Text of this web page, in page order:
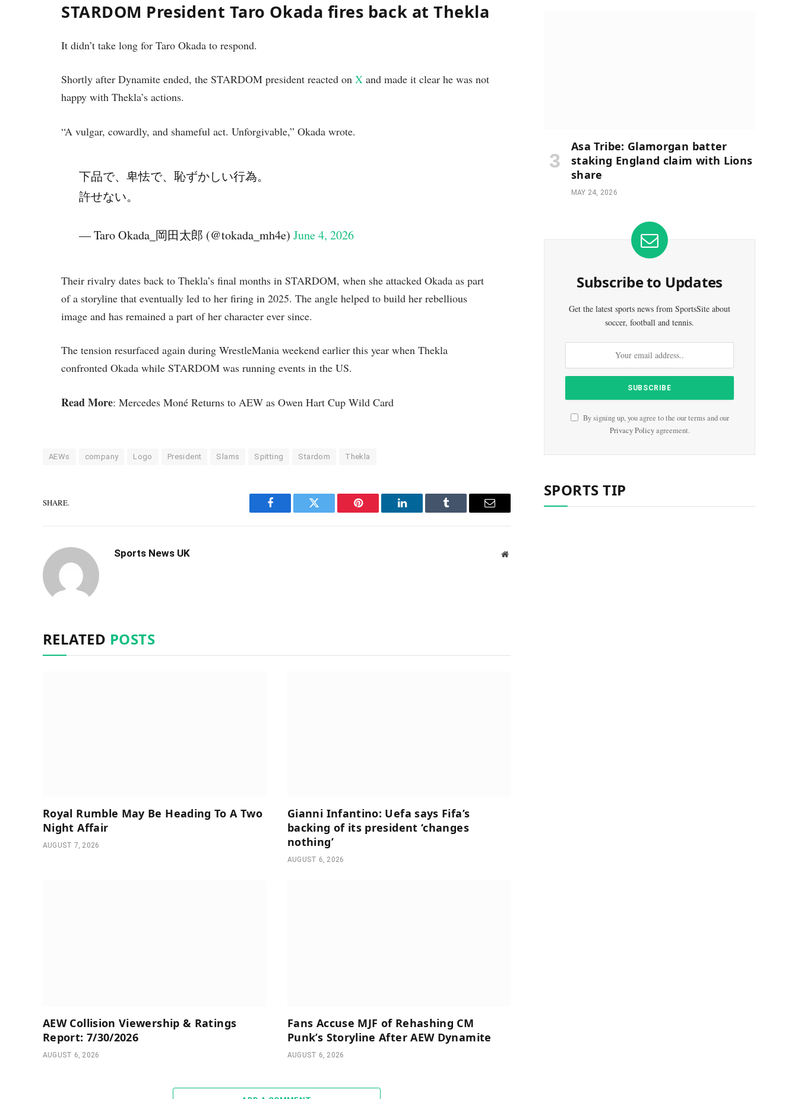
STARDOM President Taro Okada fires back at Thekla
It didn’t take long for Taro Okada to respond.
Shortly after Dynamite ended, the STARDOM president reacted on X and made it clear he was not
happy with Thekla’s actions.
“A vulgar, cowardly, and shameful act. Unforgivable,” Okada wrote.
下品で、卑怯で、恥ずかしい行為。
許せない。
— Taro Okada_岡田太郎 (@tokada_mh4e)June 4, 2026
Their rivalry dates back to Thekla’s final months in STARDOM, when she attacked Okada as part
of a storyline that eventually led to her firing in 2025. The angle helped to build her rebellious
image and has remained a part of her character ever since.
The tension resurfaced again during WrestleMania weekend earlier this year when Thekla
confronted Okada while STARDOM was running events in the US.
Read More: Mercedes Moné Returns to AEW as Owen Hart Cup Wild Card
AEWs company Logo President Slams Spitting Stardom Thekla
SHARE.
Facebook Twitter Pinterest LinkedIn Tumblr Email
Sports News UK Website
RELATED POSTS
Royal Rumble May Be Heading To A Two
Night Affair
AUGUST 7, 2026
Gianni Infantino: Uefa says Fifa’s
backing of its president ‘changes
nothing’
AUGUST 6, 2026
AEW Collision Viewership & Ratings
Report: 7/30/2026
AUGUST 6, 2026
Fans Accuse MJF of Rehashing CM
Punk’s Storyline After AEW Dynamite
AUGUST 6, 2026
Asa Tribe: Glamorgan batter
staking England claim with Lions
share
MAY 24, 2026
Subscribe to Updates
Get the latest sports news from SportsSite about
soccer, football and tennis.
By signing up, you agree to the our terms and our
Privacy Policyagreement.
SPORTS TIP